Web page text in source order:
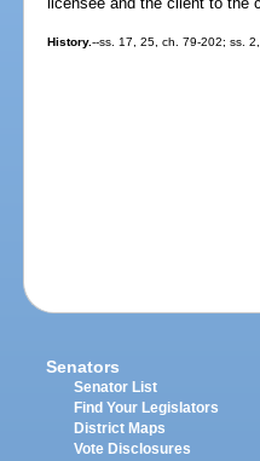
History.--ss. 17, 25, ch. 79-202; ss.
Senators
Senator List
Find Your Legislators
District Maps
Vote Disclosures